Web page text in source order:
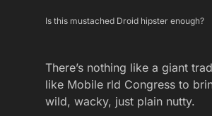
Is this mustached Droid hipster enough?
There’s nothing like a giant
like Mobile rld Congress to
wild, wacky, just plain nutty.